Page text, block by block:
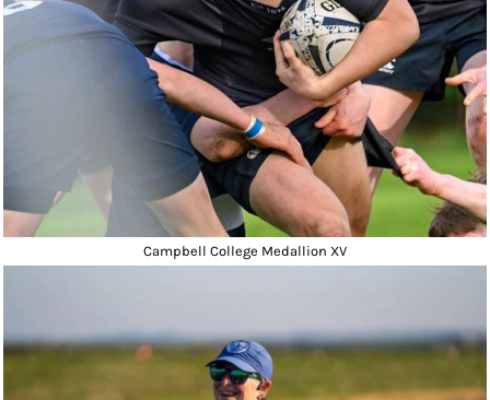
Campbell College Medallion XV